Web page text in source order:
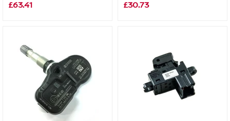
£63.41 £30.73